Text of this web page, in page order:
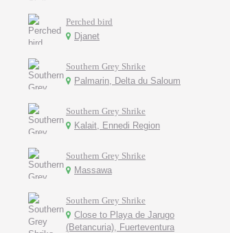
Perched bird
Djanet
Southern Grey Shrike
Palmarin, Delta du Saloum
Southern Grey Shrike
Kalait, Ennedi Region
Southern Grey Shrike
Massawa
Southern Grey Shrike
Close to Playa de Jarugo
(Betancuria), Fuerteventura